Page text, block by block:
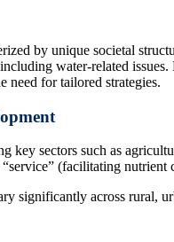
by unique societal
water-related
need for tailored strategies.
key sectors such as
(facilitating
significantly across rural,